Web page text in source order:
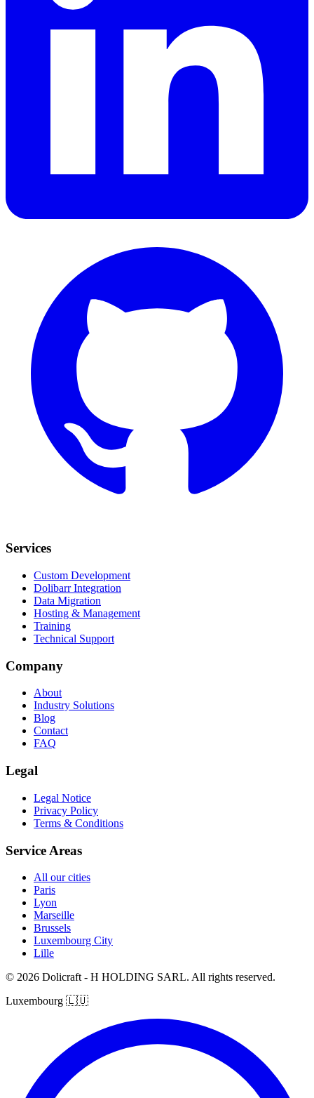
Services
Custom Development
Dolibarr Integration
Data Migration
Hosting & Management
Training
Technical Support
Company
About
Industry Solutions
Blog
Contact
FAQ
Legal
Legal Notice
Privacy Policy
Terms & Conditions
Service Areas
All our cities
Paris
Lyon
Marseille
Brussels
Luxembourg City
Lille
© 2026 Dolicraft - H HOLDING SARL. All rights reserved.
Luxembourg 🇱🇺